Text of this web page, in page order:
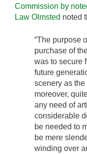
Commission by
Law Olmsted noted
“The purpose
purchase of
was to secure
future
scenery as
moreover,
any need of
considerable
be needed to
be mere
winding over